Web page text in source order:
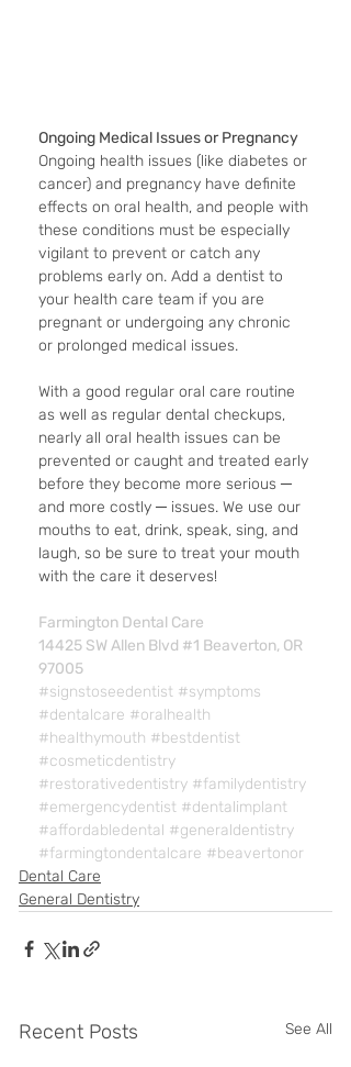
Ongoing Medical Issues or Pregnancy
Ongoing health issues (like diabetes or
cancer) and pregnancy have definite
effects on oral health, and people with
these conditions must be especially
vigilant to prevent or catch any
problems early on. Add a dentist to
your health care team if you are
pregnant or undergoing any chronic
or prolonged medical issues.
With a good regular oral care routine
as well as regular dental checkups,
nearly all oral health issues can be
prevented or caught and treated early
before they become more serious ─
and more costly ─ issues. We use our
mouths to eat, drink, speak, sing, and
laugh, so be sure to treat your mouth
with the care it deserves!
Farmington Dental Care
14425 SW Allen Blvd #1 Beaverton, OR
97005
#signstoseedentist #symptoms
#dentalcare #oralhealth
#healthymouth #bestdentist
#cosmeticdentistry
#restorativedentistry #familydentistry
#emergencydentist #dentalimplant
#affordabledental #generaldentistry
#farmingtondentalcare #beavertonor
Dental Care
General Dentistry
Recent Posts See All